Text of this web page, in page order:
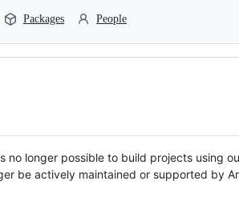
Packages People
longer possible to build projects using
be actively maintained or supported by